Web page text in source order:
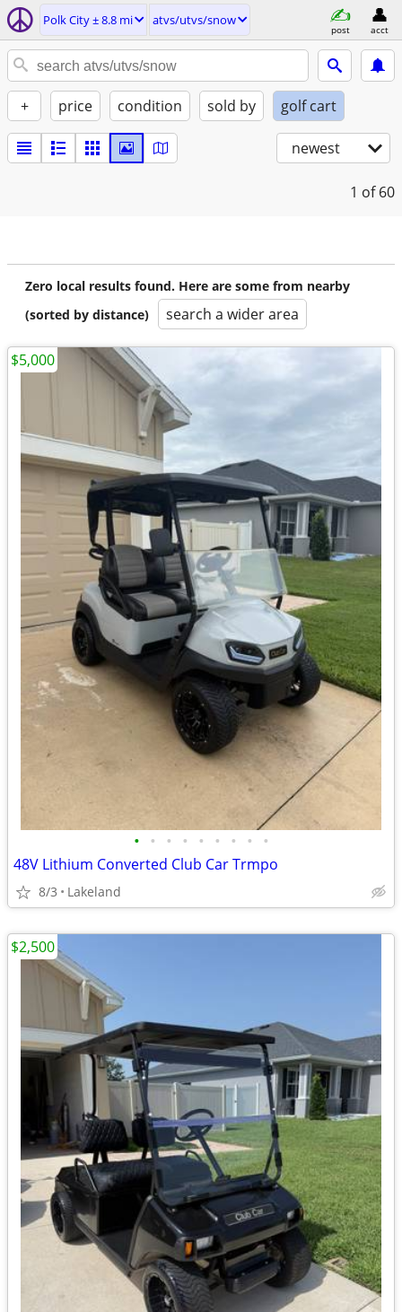
Polk City ± 8.8 mi atvs/utvs/snow
post acct
+ price condition sold by golf cart
newest
1 of 60
Zero local results found. Here are some from nearby
(sorted by distance)
search a wider area
• • • • • • • • •
48V Lithium Converted Club Car Trmpo
8/3 Lakeland
$5,000
$2,500